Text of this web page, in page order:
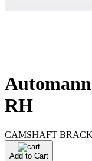
RH
CAMSHAFT
Add to Cart